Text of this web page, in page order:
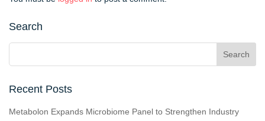
Search
Recent Posts
Metabolon Expands Microbiome Panel to Strengthen Industry